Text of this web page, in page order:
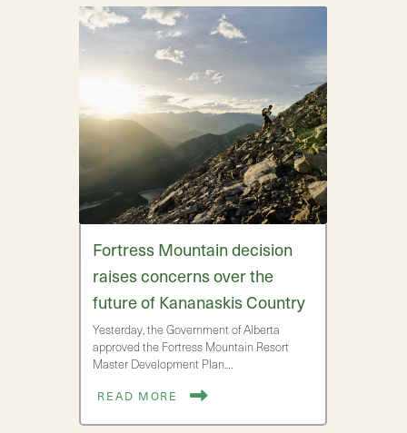
Fortress Mountain decision
raises concerns over the
future of Kananaskis Country
Yesterday, the Government of Alberta
approved the Fortress Mountain Resort
Master Development Plan.…
READ MORE